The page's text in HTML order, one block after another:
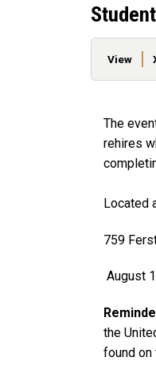
Primary
View
The
rehires
Located
759
August
the
found on